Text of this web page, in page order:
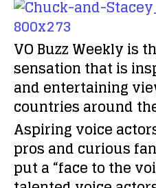
VO Buzz Weekly is
sensation that is
and entertaining
countries around
Aspiring voice
pros and curious
put a “face to the